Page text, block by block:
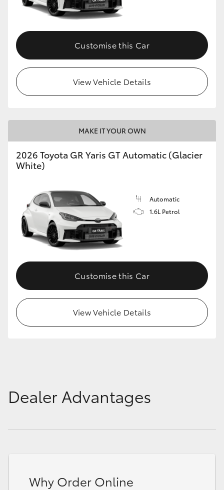
HiLux GVM Upgrade Option
Our Stock
Toyota Warranty Advantage
Customise this Car
View Vehicle Details
MAKE IT YOUR OWN
2026 Toyota GR Yaris GT Automatic (Glacier
White)
Automatic
1.6L Petrol
Customise this Car
View Vehicle Details
Dealer Advantages
Why Order Online